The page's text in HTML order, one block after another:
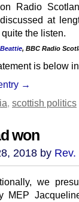
Radio
at
quite the listen.
, BBC Radio
is below
→
, scottish politics
won
2018 by Rev.
we
MEP